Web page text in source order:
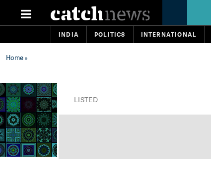
INDIA POLITICS INTERNATIONAL
Home»
LISTED